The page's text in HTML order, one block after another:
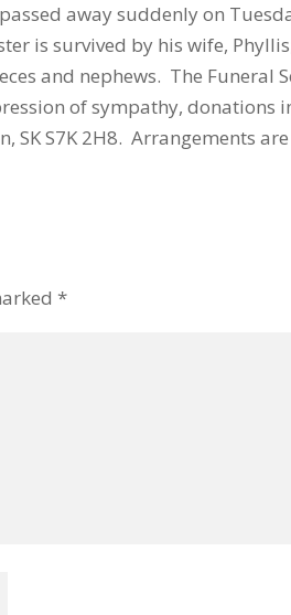
away suddenly on
is survived by his wife,
and nephews. The Funeral
of sympathy, donations
SK S7K 2H8. Arrangements
*